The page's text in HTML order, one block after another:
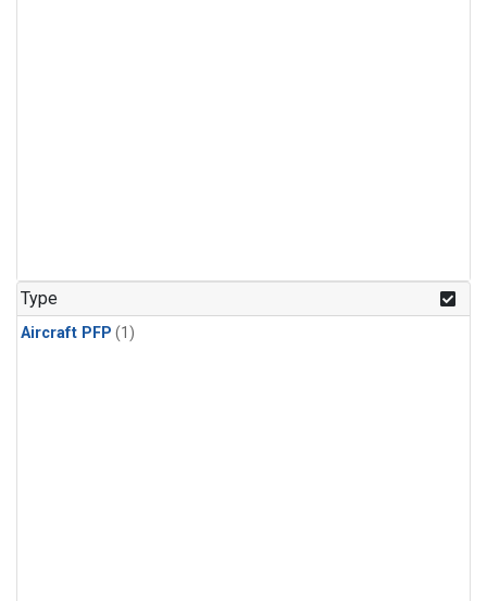
Type
Aircraft PFP (1)